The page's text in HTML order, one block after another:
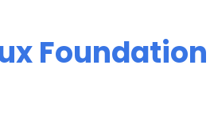
Foundation